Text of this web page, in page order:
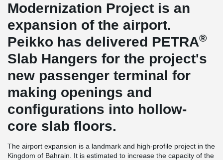
Modernization Project is an
expansion of the airport.
Peikko has delivered PETRA®
Slab Hangers for the project's
new passenger terminal for
making openings and
configurations into hollow-
core slab floors.
The airport expansion is a landmark and high-profile project in the
Kingdom of Bahrain. It is estimated to increase the capacity of the